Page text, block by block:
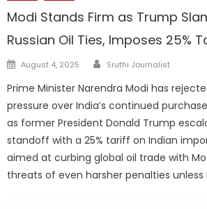
Modi Stands Firm as Trump
Russian Oil Ties, Imposes 25%
Posted
August 4, 2025 Author
Sruthi Journalist
Prime Minister Narendra Modi has
pressure over India’s continued
as former President Donald Trump
standoff with a 25% tariff on Indian
aimed at curbing global oil trade with
threats of even harsher penalties unless